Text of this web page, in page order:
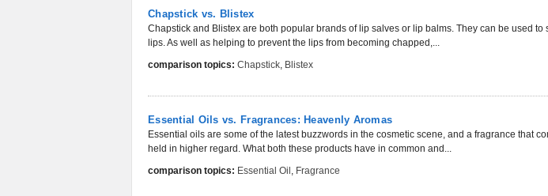
Chapstick vs. Blistex
Chapstick and Blistex are both popular brands of lip salves or lip balms. They can be used to
lips. As well as helping to prevent the lips from becoming chapped,...
comparison topics: Chapstick, Blistex
Essential Oils vs. Fragrances: Heavenly Aromas
Essential oils are some of the latest buzzwords in the cosmetic scene, and a fragrance that
held in higher regard. What both these products have in common and...
comparison topics: Essential Oil , Fragrance